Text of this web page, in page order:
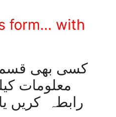
form… with
کسی بھی قسم
معلومات
رابطہ کریں